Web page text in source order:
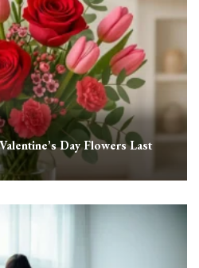
Day Flowers Last